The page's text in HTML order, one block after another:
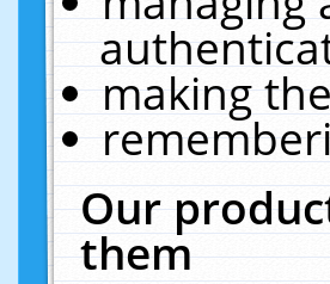
making
Our
them